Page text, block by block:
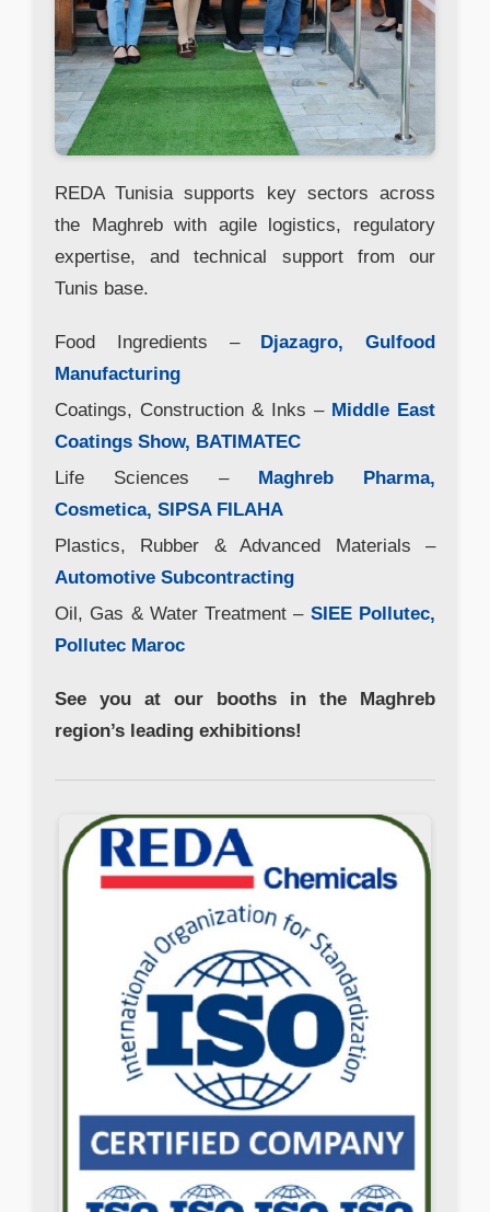
REDA Tunisia supports key sectors across
the Maghreb with agile logistics, regulatory
expertise, and technical support from our
Tunis base.
Food Ingredients – Djazagro, Gulfood
Manufacturing
Coatings, Construction & Inks – Middle East
Coatings Show, BATIMATEC
Life Sciences – Maghreb Pharma,
Cosmetica, SIPSA FILAHA
Plastics, Rubber & Advanced Materials –
Automotive Subcontracting
Oil, Gas & Water Treatment – SIEE Pollutec,
Pollutec Maroc
See you at our booths in the Maghreb
region’s leading exhibitions!